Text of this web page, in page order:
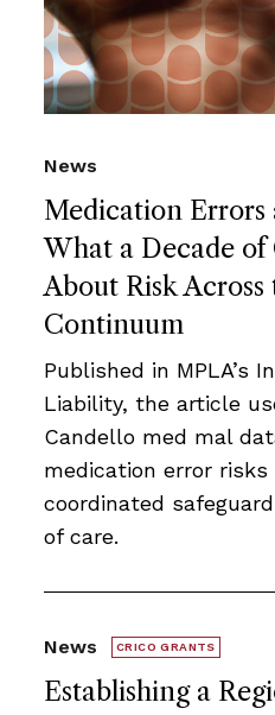
Medication
What a Decade of
About Risk Across
Continuum
News
Published in MPLA’s
Liability, the article
Candello med mal
medication error
coordinated
of care.
Establishing a
News CRICO GRANTS